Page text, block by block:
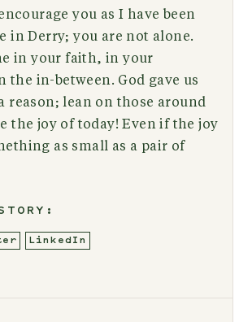
you as I have been
in Derry; you are not alone.
in your faith, in your
the in-between. God gave us
reason; lean on those around
the joy of today! Even if the joy
as small as a pair of
LinkedIn